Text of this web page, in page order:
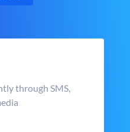
through SMS,